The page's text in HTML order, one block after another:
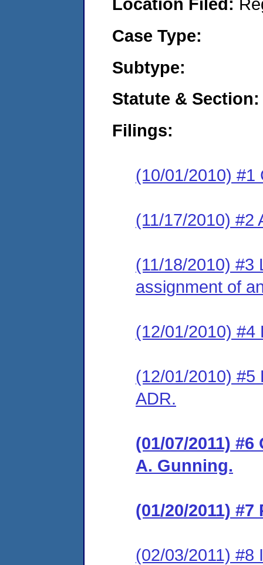
Location Filed:
Case Type:
Subtype:
Statute & Section:
Filings:
(10/01/2010) #1
(11/17/2010) #2
(11/18/2010) #3
assignment of
(12/01/2010) #4
(12/01/2010) #5
ADR.
(01/07/2011)
A. Gunning.
(01/20/2011)
(02/03/2011) #8